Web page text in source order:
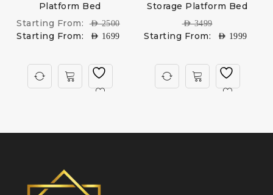
Platform Bed
Starting From:
AED2500
Starting From: AED 1699
Storage Platform Bed
AED3499
Starting From: AED 1999